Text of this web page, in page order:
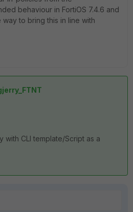
behaviour in FortiOS 7.4.6 and
to bring this in line with
with CLI template/Script as a